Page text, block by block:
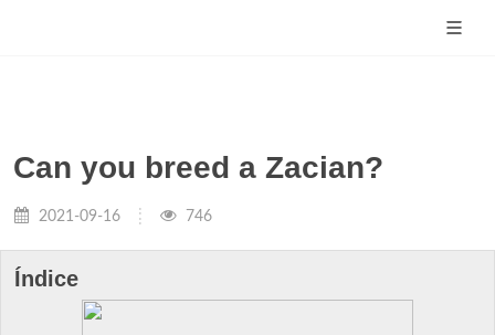
Can you breed a Zacian?
2021-09-16 746
Índice